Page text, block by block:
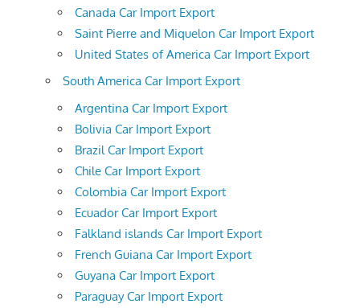
Canada Car Import Export
Saint Pierre and Miquelon Car Import Export
United States of America Car Import Export
South America Car Import Export
Argentina Car Import Export
Bolivia Car Import Export
Brazil Car Import Export
Chile Car Import Export
Colombia Car Import Export
Ecuador Car Import Export
Falkland islands Car Import Export
French Guiana Car Import Export
Guyana Car Import Export
Paraguay Car Import Export